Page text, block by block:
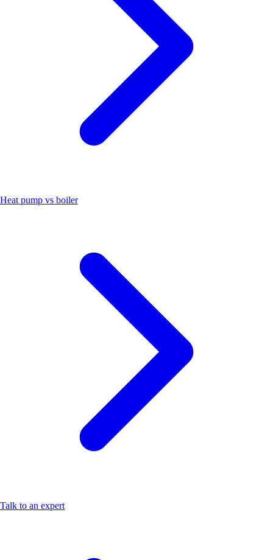
Heat pump vs boiler
Talk to an expert